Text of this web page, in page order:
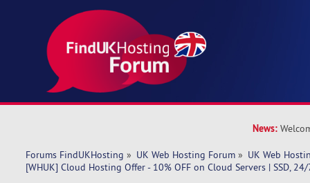
News:
Forums FindUKHosting » UK Web Hosting Forum » UK Web
[WHUK] Cloud Hosting Offer - 10% OFF on Cloud Servers | SSD,